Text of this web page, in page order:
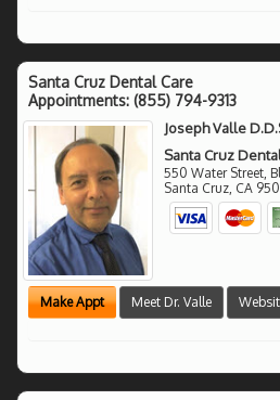
Santa Cruz Dental Care
Appointments: (855) 794-9313
Joseph Valle
Santa Cruz
550 Water Street,
Santa Cruz CA
Make Appt Meet Dr. Valle